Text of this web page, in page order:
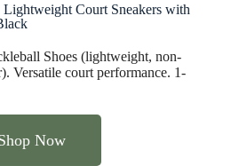
Lightweight Court Sneakers with
Shoes (lightweight, non-
Versatile court performance. 1-
Now